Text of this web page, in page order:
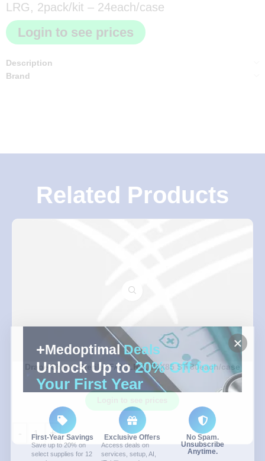
LRG, 2pack/kit – 24each/case
Login to see prices
Description
Brand
Related Products
Drape Sheet, Sterile, FAN,LRG, 72X85 ST 30each/case
+
MedoptimalDeals
Unlock Up to20% Off for
Your First Year
First-Year Savings
Save up to 20% on
select supplies for 12
Exclusive Offers
Access deals on
services, setup, AI,
No Spam.
Unsubscribe
Anytime.